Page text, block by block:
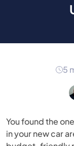
5
You found the
in your new car